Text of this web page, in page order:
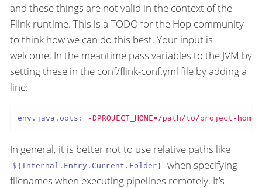
and these things are not valid in the context of the
Flink runtime. This is a TODO for the Hop community
to think how we can do this best. Your input is
welcome. In the meantime pass variables to the JVM by
setting these in the conf/flink-conf.yml file by adding a
line:
env.java.opts: -DPROJECT_HOME=/path/to/project-home
In general, it is better not to use relative paths like
${Internal.Entry.Current.Folder} when specifying
filenames when executing pipelines remotely. It’s